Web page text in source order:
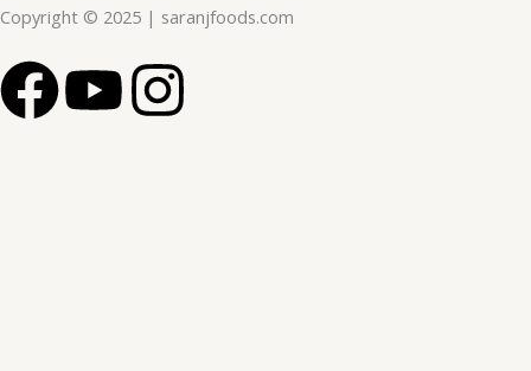
Copyright © 2025 | saranjfoods.com
F Y I